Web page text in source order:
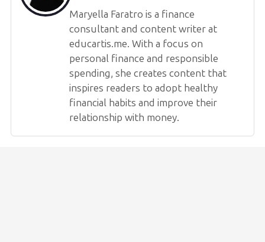
Maryella Faratro is a finance
consultant and content writer at
educartis.me. With a focus on
personal finance and responsible
spending, she creates content that
inspires readers to adopt healthy
financial habits and improve their
relationship with money.